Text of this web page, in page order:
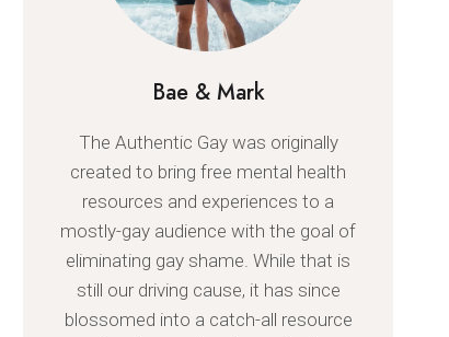
Bae & Mark
The Authentic Gay was originally
created to bring free mental health
resources and experiences to a
mostly-gay audience with the goal of
eliminating gay shame. While that is
still our driving cause, it has since
blossomed into a catch-all resource